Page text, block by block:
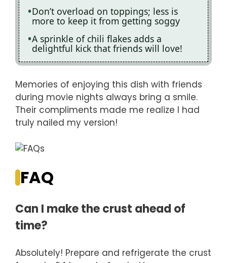
Don’t overload on toppings; less is
more to keep it from getting soggy
A sprinkle of chili flakes adds a
delightful kick that friends will love!
Memories of enjoying this dish with friends
during movie nights always bring a smile.
Their compliments made me realize I had
truly nailed my version!
FAQ
Can I make the crust ahead of
time?
Absolutely! Prepare and refrigerate the crust